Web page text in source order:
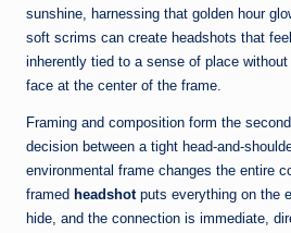
sunshine, harnessing that golden hour
soft scrims can create headshots that
inherently tied to a sense of place
face at the center of the frame.
Framing and composition form the
decision between a tight head-and-
environmental frame changes the entire
framed headshotputs everything on the
hide, and the connection is immediate,